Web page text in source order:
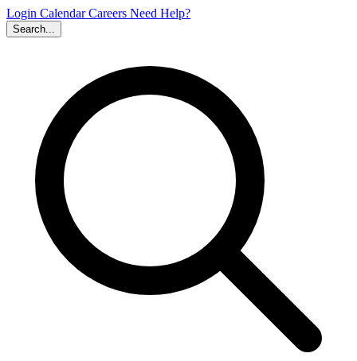
Login CalendarCareers Need Help?
Search...